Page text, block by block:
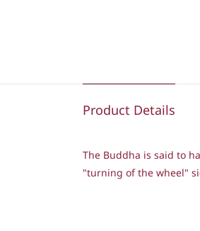
Product Details
The Buddha is said to
"turning of the wheel"